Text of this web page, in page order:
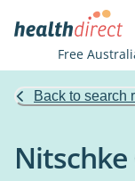
Free
Back to search